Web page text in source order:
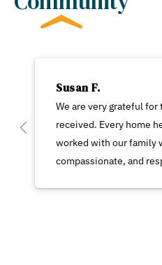
Susan F.
We are very grateful
received. Every home
worked with our family
compassionate, and